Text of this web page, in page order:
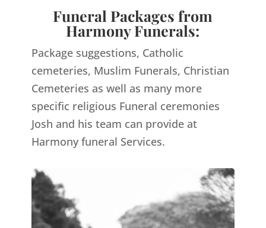
Funeral Packages from
Harmony Funerals:
Package suggestions, Catholic
cemeteries, Muslim Funerals, Christian
Cemeteries as well as many more
specific religious Funeral ceremonies
Josh and his team can provide at
Harmony funeral Services.